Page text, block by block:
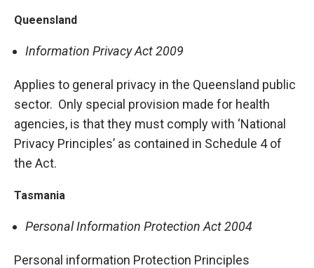
Queensland
Information Privacy Act 2009
Applies to general privacy in the Queensland public
sector. Only special provision made for health
agencies, is that they must comply with ‘National
Privacy Principles’ as contained in Schedule 4 of
the Act.
Tasmania
Personal Information Protection Act 2004
Personal information Protection Principles